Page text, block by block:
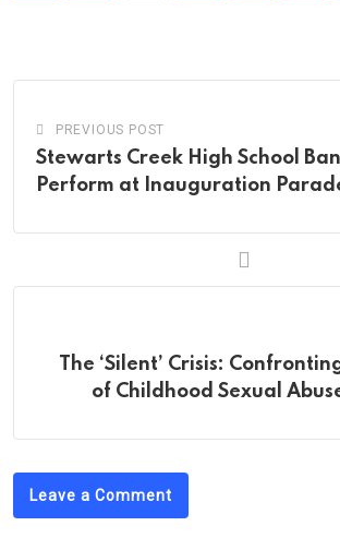
PREVIOUS POST
Stewarts Creek High School
Perform at Inauguration
The ‘Silent’ Crisis:
of Childhood Sexual
Leave a Comment